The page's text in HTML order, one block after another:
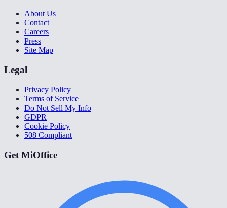
About Us
Contact
Careers
Press
Site Map
Legal
Privacy Policy
Terms of Service
Do Not Sell My Info
GDPR
Cookie Policy
508 Compliant
Get MiOffice